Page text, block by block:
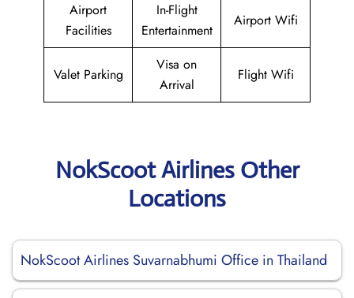
Airport
Facilities
In-Flight
Entertainment
Airport Wifi
Valet Parking
Visa on
Arrival
Flight Wifi
NokScoot Airlines Other
Locations
NokScoot Airlines Suvarnabhumi Office in Thailand